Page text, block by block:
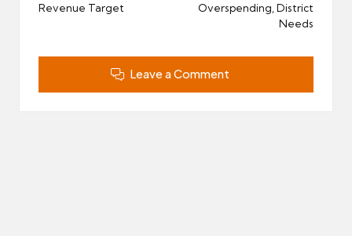
Revenue Target
Overspending, District
Needs
Leave a Comment